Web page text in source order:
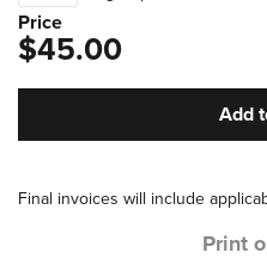
Price
$45.00
Add
Final invoices will include
Print